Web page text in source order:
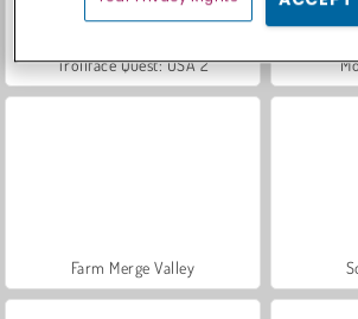
Trollface Quest: USA 2
Farm Merge Valley